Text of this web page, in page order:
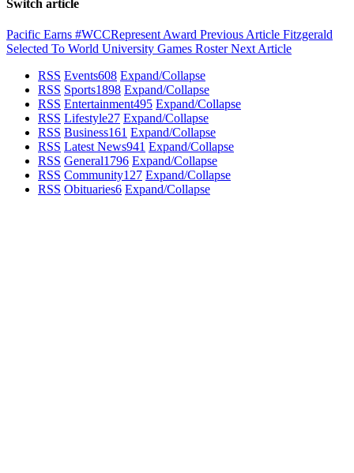
Switch article
Pacific Earns #WCCRepresent Award Previous Article Fitzgerald
Selected To World University Games RosterNext Article
RSS Events608 Expand/Collapse
RSS Sports1898 Expand/Collapse
RSS Entertainment495 Expand/Collapse
RSS Lifestyle27 Expand/Collapse
RSS Business161 Expand/Collapse
RSS Latest News941 Expand/Collapse
RSS General1796 Expand/Collapse
RSS Community127 Expand/Collapse
RSS Obituaries6 Expand/Collapse